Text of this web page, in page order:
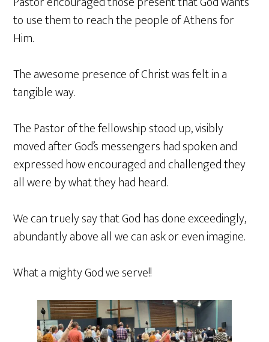
to use them to reach the people of Athens for
Him.
The awesome presence of Christ was felt in a
tangible way.
The Pastor of the fellowship stood up, visibly
moved after God’s messengers had spoken and
expressed how encouraged and challenged they
all were by what they had heard.
We can truely say that God has done exceedingly,
abundantly above all we can ask or even imagine.
What a mighty God we serve!!